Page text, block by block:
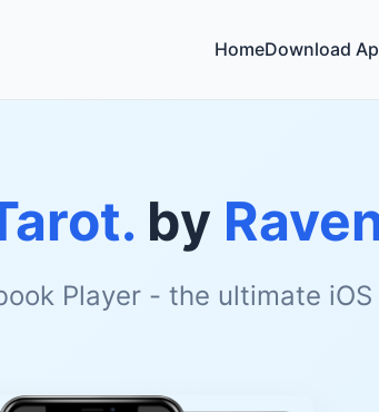
HomeDownload
by
Player - the ultimate